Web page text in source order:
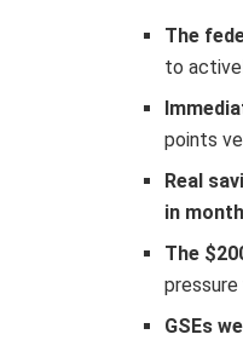
The
to
points
Real
in
The
GSEs